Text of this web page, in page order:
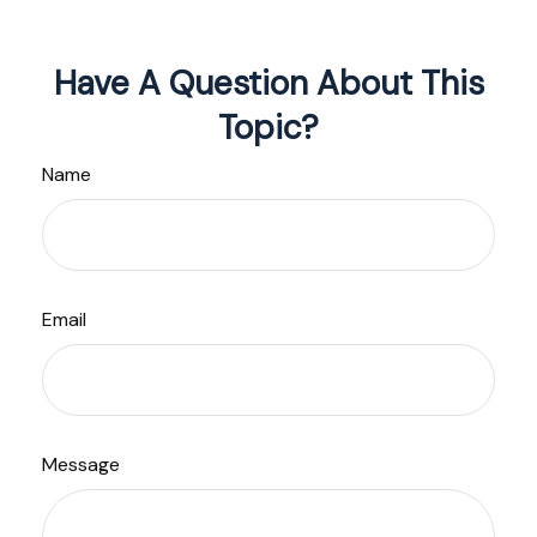
Have A Question About This
Topic?
Name
Email
Message